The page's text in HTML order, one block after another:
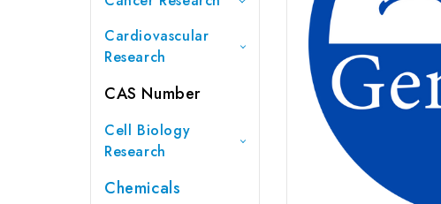
Cardiovascular
Research
CAS Number
Cell Biology
Research
Chemicals